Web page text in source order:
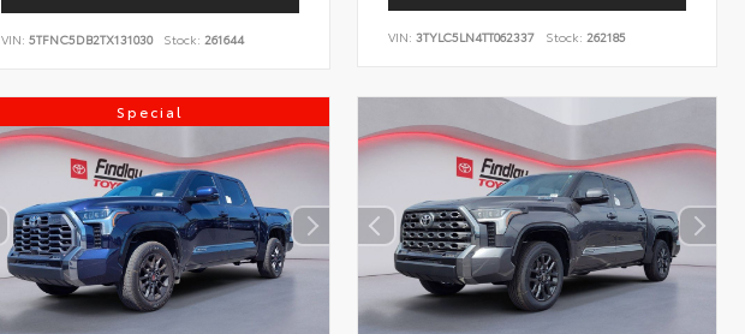
VIN: 5TFNC5DB2TX131030 Stock: 261644 VIN:3TYLC5LN4TT062337 Stock: 262185
Special